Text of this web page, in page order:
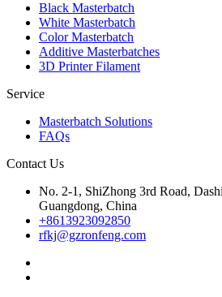
Black Masterbatch
White Masterbatch
Color Masterbatch
Additive Masterbatches
3D Printer Filament
Service
Masterbatch Solutions
FAQs
Contact Us
No. 2-1, ShiZhong 3rd Road,
Guangdong, China
+8613923092850
rfkj@gzronfeng.com